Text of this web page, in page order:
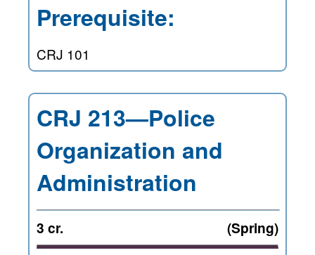
Prerequisite:
CRJ 101
CRJ 213—Police
Organization and
Administration
3 cr. (Spring)